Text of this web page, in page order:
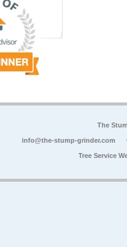
The
info@the-stump-grinder.com
Tree Service